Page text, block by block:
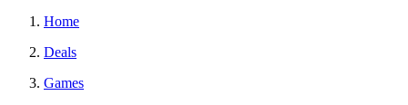
Home
Deals
Games